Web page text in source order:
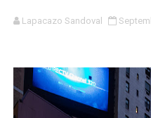
'Black Men in Uniform:
‘An Eye for an Eye’
Lapacazo Sandoval